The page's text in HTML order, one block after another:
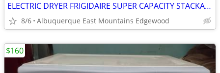
ELECTRIC DRYER FRIGIDAIRE SUPER CAPACITY STACKABLE
8/6 Albuquerque East Mountains Edgewood
$160